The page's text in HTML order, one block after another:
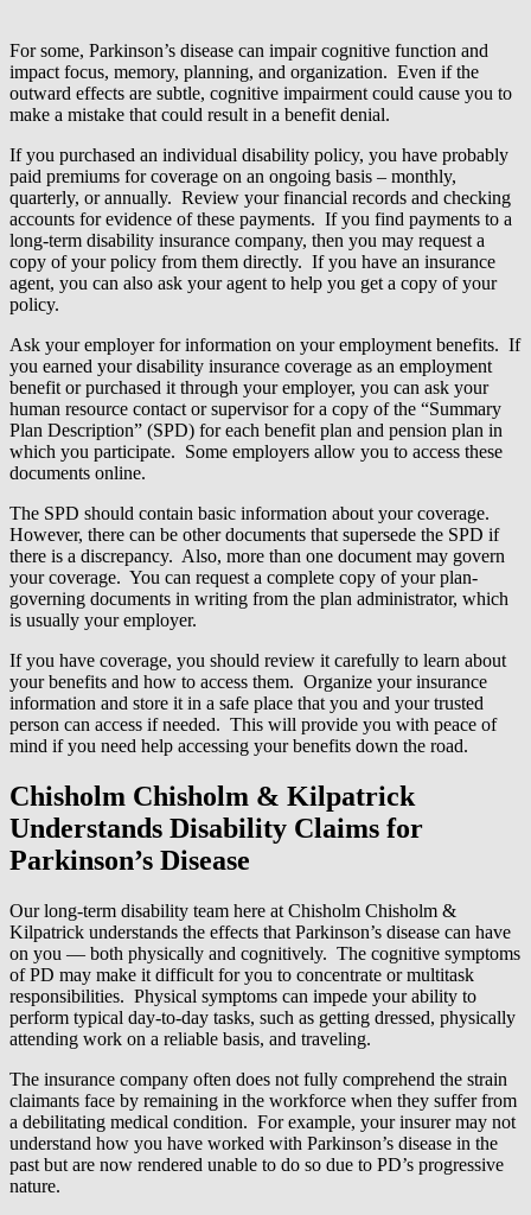
For some, Parkinson’s disease can impair cognitive function and
impact focus, memory, planning, and organization. Even if the
outward effects are subtle, cognitive impairment could cause you to
make a mistake that could result in a benefit denial.
If you purchased an individual disability policy, you have probably
paid premiums for coverage on an ongoing basis – monthly,
quarterly, or annually. Review your financial records and checking
accounts for evidence of these payments. If you find payments to a
long-term disability insurance company, then you may request a
copy of your policy from them directly. If you have an insurance
agent, you can also ask your agent to help you get a copy of your
policy.
Ask your employer for information on your employment benefits. If
you earned your disability insurance coverage as an employment
benefit or purchased it through your employer, you can ask your
human resource contact or supervisor for a copy of the “Summary
Plan Description” (SPD) for each benefit plan and pension plan in
which you participate. Some employers allow you to access these
documents online.
The SPD should contain basic information about your coverage.
However, there can be other documents that supersede the SPD if
there is a discrepancy. Also, more than one document may govern
your coverage. You can request a complete copy of your plan-
governing documents in writing from the plan administrator, which
is usually your employer.
If you have coverage, you should review it carefully to learn about
your benefits and how to access them. Organize your insurance
information and store it in a safe place that you and your trusted
person can access if needed. This will provide you with peace of
mind if you need help accessing your benefits down the road.
Chisholm Chisholm & Kilpatrick
Understands Disability Claims for
Parkinson’s Disease
Our long-term disability team here at Chisholm Chisholm &
Kilpatrick understands the effects that Parkinson’s disease can have
on you — both physically and cognitively. The cognitive symptoms
of PD may make it difficult for you to concentrate or multitask
responsibilities. Physical symptoms can impede your ability to
perform typical day-to-day tasks, such as getting dressed, physically
attending work on a reliable basis, and traveling.
The insurance company often does not fully comprehend the strain
claimants face by remaining in the workforce when they suffer from
a debilitating medical condition. For example, your insurer may not
understand how you have worked with Parkinson’s disease in the
past but are now rendered unable to do so due to PD’s progressive
nature.